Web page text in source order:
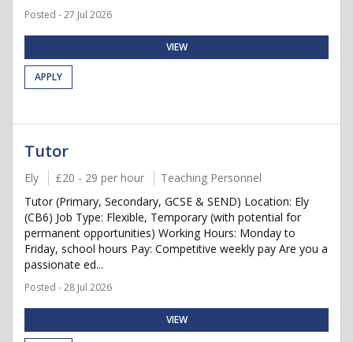
Posted - 27 Jul 2026
VIEW
APPLY
Tutor
Ely £20 - 29 per hour
Teaching Personnel
Tutor (Primary, Secondary, GCSE & SEND) Location: Ely
(CB6) Job Type: Flexible, Temporary (with potential for
permanent opportunities) Working Hours: Monday to
Friday, school hours Pay: Competitive weekly pay Are you a
passionate ed...
Posted - 28 Jul 2026
VIEW